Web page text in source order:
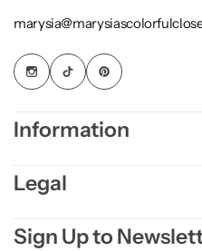
Information
Legal
Sign Up to